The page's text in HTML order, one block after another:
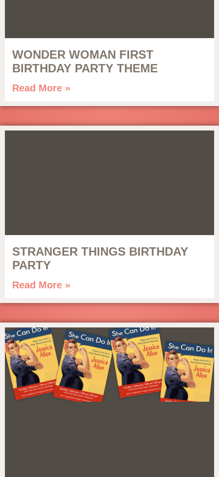
WONDER WOMAN FIRST
BIRTHDAY PARTY THEME
Read More »
STRANGER THINGS BIRTHDAY
PARTY
Read More »